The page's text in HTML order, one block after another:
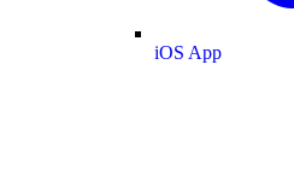
iOS App